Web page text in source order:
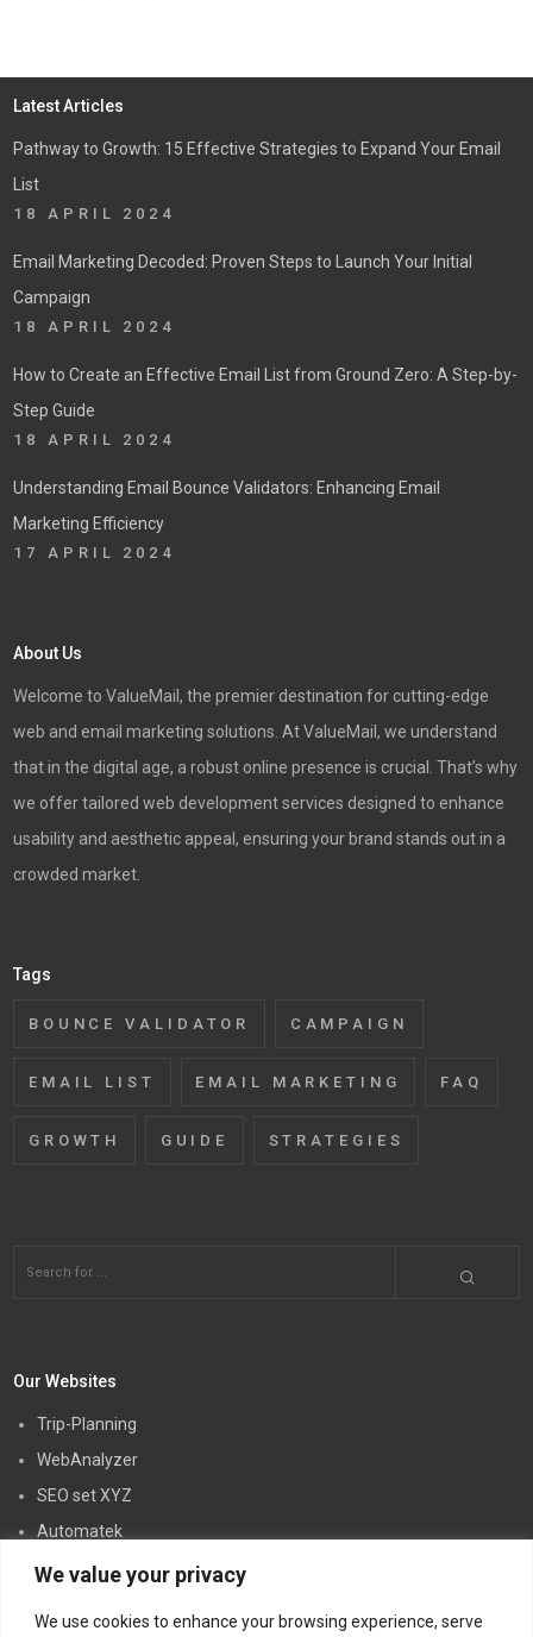
We value your privacy
We use cookies to enhance your browsing experience, serve
Latest Articles
Pathway to Growth: 15 Effective Strategies to Expand Your Email
List
18 APRIL 2024
Email Marketing Decoded: Proven Steps to Launch Your Initial
Campaign
18 APRIL 2024
How to Create an Effective Email List from Ground Zero: A Step-by-
Step Guide
18 APRIL 2024
Understanding Email Bounce Validators: Enhancing Email
Marketing Efficiency
17 APRIL 2024
About Us
Welcome to ValueMail, the premier destination for cutting-edge
web and email marketing solutions. At ValueMail, we understand
that in the digital age, a robust online presence is crucial. That’s why
we offer tailored web development services designed to enhance
usability and aesthetic appeal, ensuring your brand stands out in a
crowded market.
Tags
BOUNCE VALIDATOR CAMPAIGN
EMAIL LIST EMAIL MARKETING FAQ
GROWTH GUIDE STRATEGIES
Our Websites
Trip-Planning
WebAnalyzer
SEO set XYZ
Automatek
Creatory PW